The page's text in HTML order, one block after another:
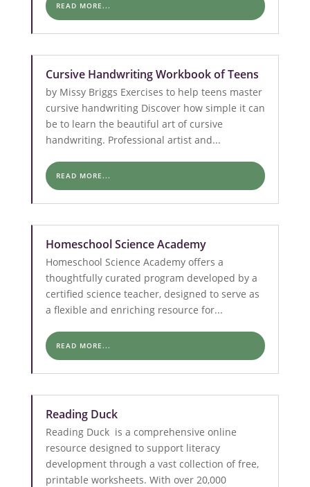
READ MORE...
Cursive Handwriting Workbook of Teens
by Missy Briggs Exercises to help teens master
cursive handwriting Discover how simple it can
be to learn the beautiful art of cursive
handwriting. Professional artist and...
READ MORE...
Homeschool Science Academy
Homeschool Science Academy offers a
thoughtfully curated program developed by a
certified science teacher, designed to serve as
a flexible and enriching resource for...
READ MORE...
Reading Duck
Reading Duck is a comprehensive online
resource designed to support literacy
development through a vast collection of free,
printable worksheets. With over 20,000